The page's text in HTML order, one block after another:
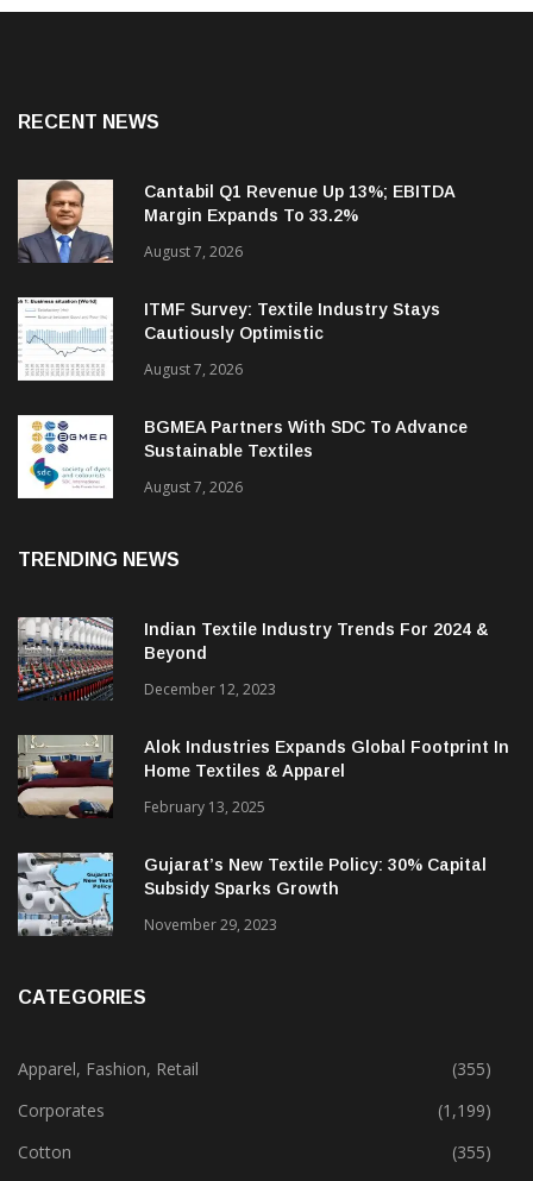
RECENT NEWS
Cantabil Q1 Revenue Up 13%; EBITDA
Margin Expands To 33.2%
August 7, 2026
ITMF Survey: Textile Industry Stays
Cautiously Optimistic
August 7, 2026
BGMEA Partners With SDC To Advance
Sustainable Textiles
August 7, 2026
TRENDING NEWS
Indian Textile Industry Trends For 2024 &
Beyond
December 12, 2023
Alok Industries Expands Global Footprint In
Home Textiles & Apparel
February 13, 2025
Gujarat’s New Textile Policy: 30% Capital
Subsidy Sparks Growth
November 29, 2023
CATEGORIES
Apparel, Fashion, Retail
(355)
Corporates
(1,199)
Cotton
(355)